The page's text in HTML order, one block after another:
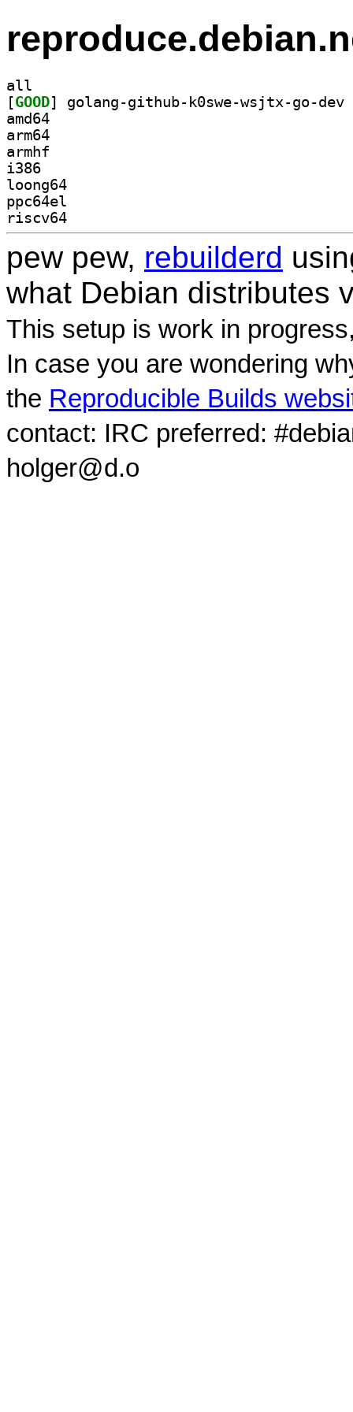
all
[GOOD
amd64
arm64
armhf
i386
loong64
ppc64el
riscv64
pew pew, rebuilderd
what Debian distributes
This setup is work in
In case you are wondering
the Reproducible Builds
contact: IRC preferred:
holger@d.o